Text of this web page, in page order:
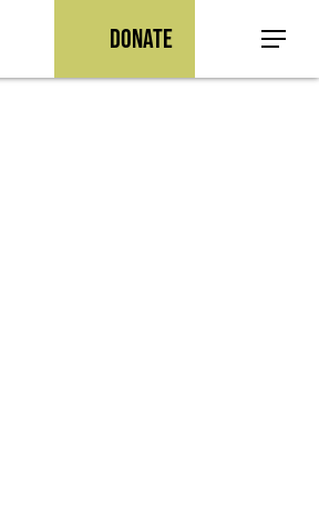
Donate Menu